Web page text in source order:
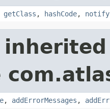
getClass , hashCode, notify
, addErrorMessages ,